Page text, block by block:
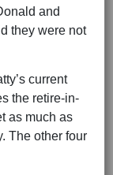
and
they were not
current
the retire-in-
as much as
The other four